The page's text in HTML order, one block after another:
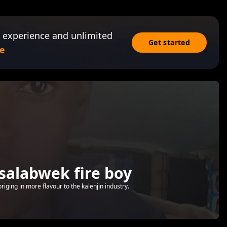
and unlimited
Get started
fire boy
in more flavour to the kalenjin industry.